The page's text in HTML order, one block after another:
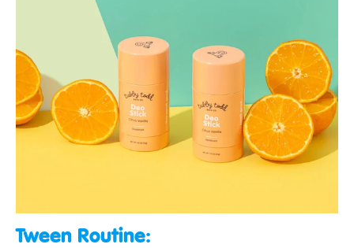
Tween Routine: